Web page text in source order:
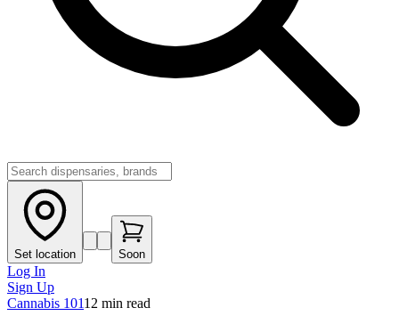
Set location Soon
Log In
Sign Up
Cannabis 10112 min read